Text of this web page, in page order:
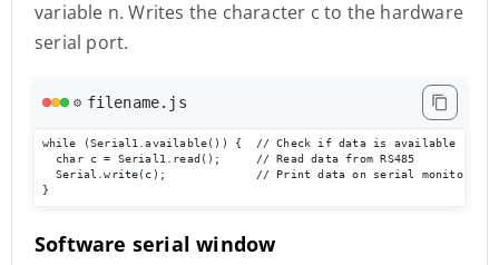
variable n. Writes the character c to the hardware
serial port.
⚙️ filename.js
while (Serial1.available()) {  // Check if data is available
  char c = Serial1.read();     // Read data from RS485
  Serial.write(c);             // Print data on serial monitor
}
Software serial window